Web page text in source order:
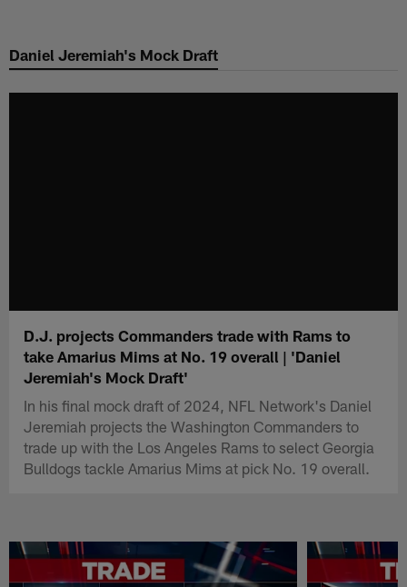
main
Daniel Jeremiah's Mock Draft
D.J. projects Commanders trade with Rams to
take Amarius Mims at No. 19 overall | 'Daniel
Jeremiah's Mock Draft'
In his final mock draft of 2024, NFL Network's Daniel
Jeremiah projects the Washington Commanders to
trade up with the Los Angeles Rams to select Georgia
Bulldogs tackle Amarius Mims at pick No. 19 overall.